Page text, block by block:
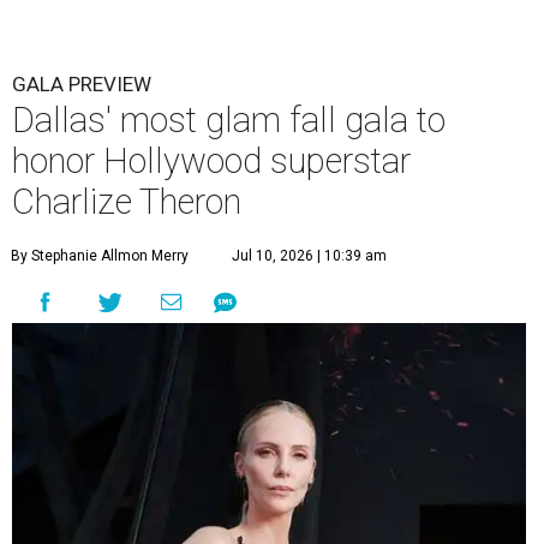
GALA PREVIEW
Dallas' most glam fall gala to
honor Hollywood superstar
Charlize Theron
By Stephanie Allmon Merry Jul 10, 2026 | 10:39 am